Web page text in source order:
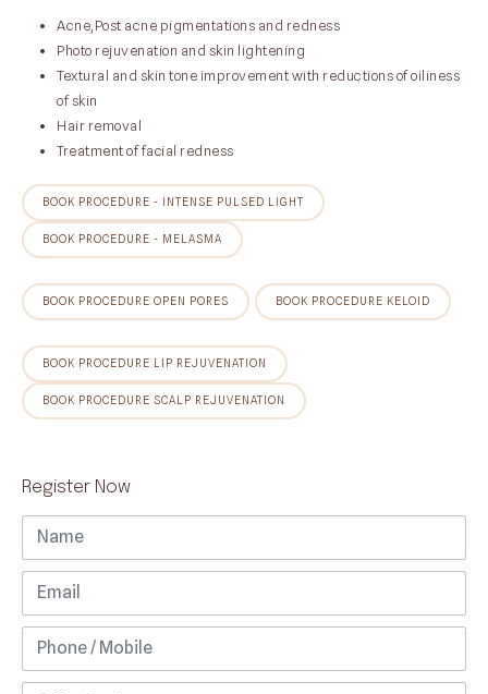
Acne,Post acne pigmentations and redness
Photo rejuvenation and skin lightening
Textural and skin tone improvement with reductions of oiliness
of skin
Hair removal
Treatment of facial redness
BOOK PROCEDURE - INTENSE PULSED LIGHT
BOOK PROCEDURE - MELASMA
BOOK PROCEDURE OPEN PORES BOOK PROCEDURE KELOID
BOOK PROCEDURE LIP REJUVENATION
BOOK PROCEDURE SCALP REJUVENATION
Register Now